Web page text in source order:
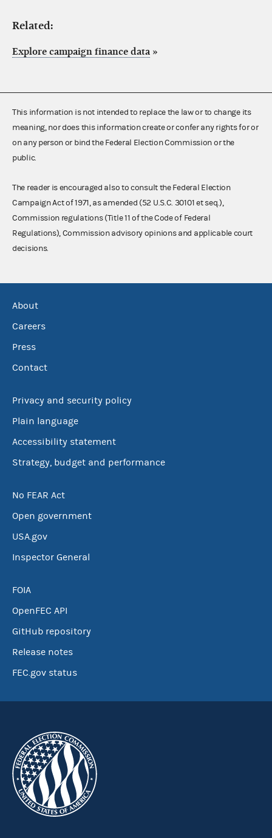
Related:
Explore campaign finance data »
This information is not intended to replace the law or to change its
meaning, nor does this information create or confer any rights for or
on any person or bind the Federal Election Commission or the
public.
The reader is encouraged also to consult the Federal Election
Campaign Act of 1971, as amended (52 U.S.C. 30101 et seq.),
Commission regulations (Title 11 of the Code of Federal
Regulations), Commission advisory opinions and applicable court
decisions.
About
Careers
Press
Contact
Privacy and security policy
Plain language
Accessibility statement
Strategy, budget and performance
No FEAR Act
Open government
USA.gov
Inspector General
FOIA
OpenFEC API
GitHub repository
Release notes
FEC.gov status